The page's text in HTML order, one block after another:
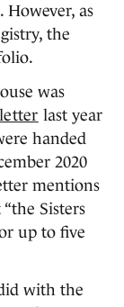
. However, as
the
was
last year
handed
2020
mentions
Sisters
up to five
with the